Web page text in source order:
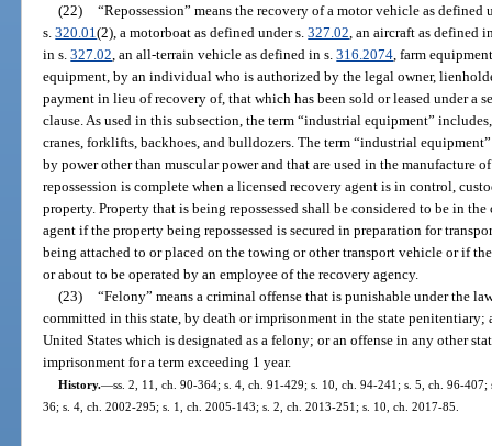
(22) “Repossession” means the recovery of a motor vehicle as defined
s.320.01(2), a motorboat as defined under s.327.02 , an aircraft as defined
in s.327.02 , an all-terrain vehicle as defined in s.316.2074 , farm
equipment, by an individual who is authorized by the legal owner,
payment in lieu of recovery of, that which has been sold or leased under a
clause. As used in this subsection, the term “industrial equipment”
cranes, forklifts, backhoes, and bulldozers. The term “industrial
by power other than muscular power and that are used in the manufacture
repossession is complete when a licensed recovery agent is in control,
property. Property that is being repossessed shall be considered to be in
agent if the property being repossessed is secured in preparation for
being attached to or placed on the towing or other transport vehicle or if
or about to be operated by an employee of the recovery agency.
(23) “Felony” means a criminal offense that is punishable under the
committed in this state, by death or imprisonment in the state penitentiary;
United States which is designated as a felony; or an offense in any other
imprisonment for a term exceeding 1 year.
History.—ss. 2, 11, ch. 90-364; s. 4, ch. 91-429; s. 10, ch. 94-241; s. 5, ch. 96-
36; s. 4, ch. 2002-295; s. 1, ch. 2005-143; s. 2, ch. 2013-251; s. 10, ch. 2017-85.